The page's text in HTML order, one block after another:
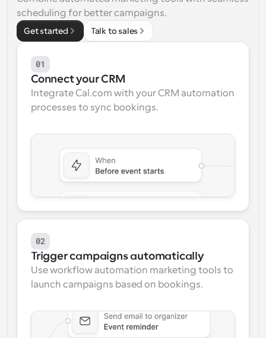
Supercharged scheduling with AI-powered calls
Workflows
Automate scheduling and reminders
Blog
Stay up to date with the latest news and updates
Instant Meetings
Seamlessly book meetings with multiple people
scheduling for better campaigns.
Get started Talk to sales
01
Connect your CRM
Integrate Cal.com with your CRM automation
processes to sync bookings.
02
Trigger campaigns automatically
Use workflow automation marketing tools to
launch campaigns based on bookings.